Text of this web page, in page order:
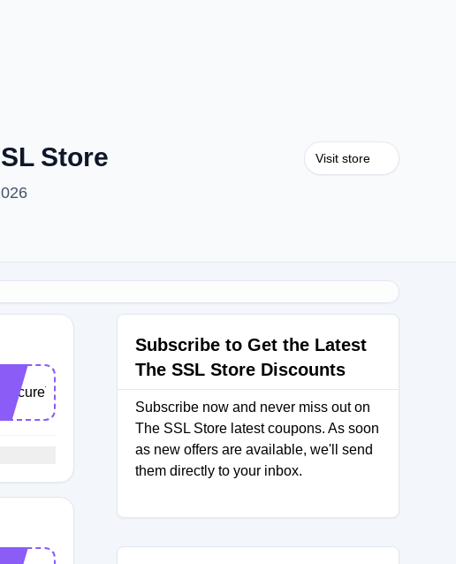
Store Visit store
SecureTLS2023
Subscribe to Get the Latest
The SSL Store Discounts
Subscribe now and never miss out on
The SSL Store latest coupons. As soon
as new offers are available, we'll send
them directly to your inbox.